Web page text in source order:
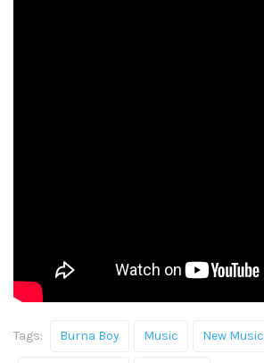
Tags: Burna Boy Music New Music